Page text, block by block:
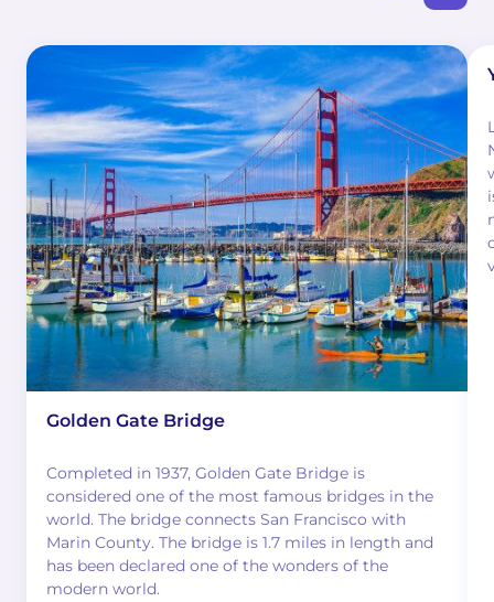
Golden Gate Bridge
Completed in 1937, Golden Gate Bridge is
considered one of the most famous bridges in the
world. The bridge connects San Francisco with
Marin County. The bridge is 1.7 miles in length and
has been declared one of the wonders of the
modern world.